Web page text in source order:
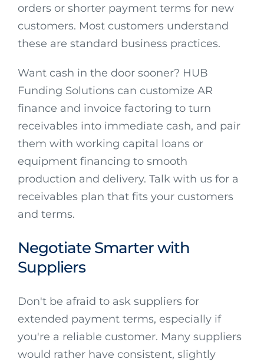
orders or shorter payment terms for new
customers. Most customers understand
these are standard business practices.
Want cash in the door sooner? HUB
Funding Solutions can customize AR
finance and invoice factoring to turn
receivables into immediate cash, and pair
them with working capital loans or
equipment financing to smooth
production and delivery. Talk with us for a
receivables plan that fits your customers
and terms.
Negotiate Smarter with
Suppliers
Don't be afraid to ask suppliers for
extended payment terms, especially if
you're a reliable customer. Many suppliers
would rather have consistent, slightly